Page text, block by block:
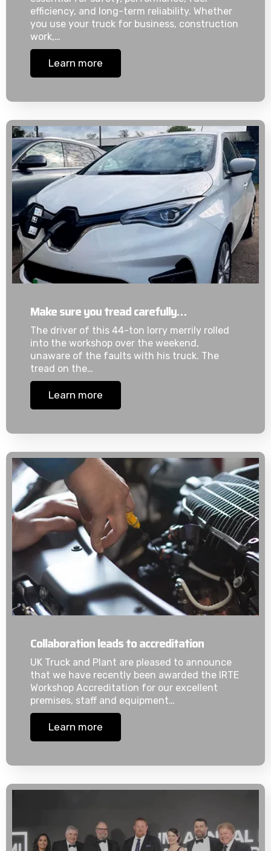
efficiency, and long-term reliability. Whether
you use your truck for business, construction
work,…
Learn more
Make sure you tread carefully…
The driver of this 44-ton lorry merrily rolled
into the workshop over the weekend,
unaware of the faults with his truck. The
tread on the…
Learn more
Collaboration leads to accreditation
UK Truck and Plant are pleased to announce
that we have recently been awarded the IRTE
Workshop Accreditation for our excellent
premises, staff and equipment…
Learn more